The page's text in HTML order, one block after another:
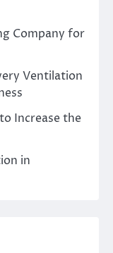
Company for
Ventilation
Increase the
in